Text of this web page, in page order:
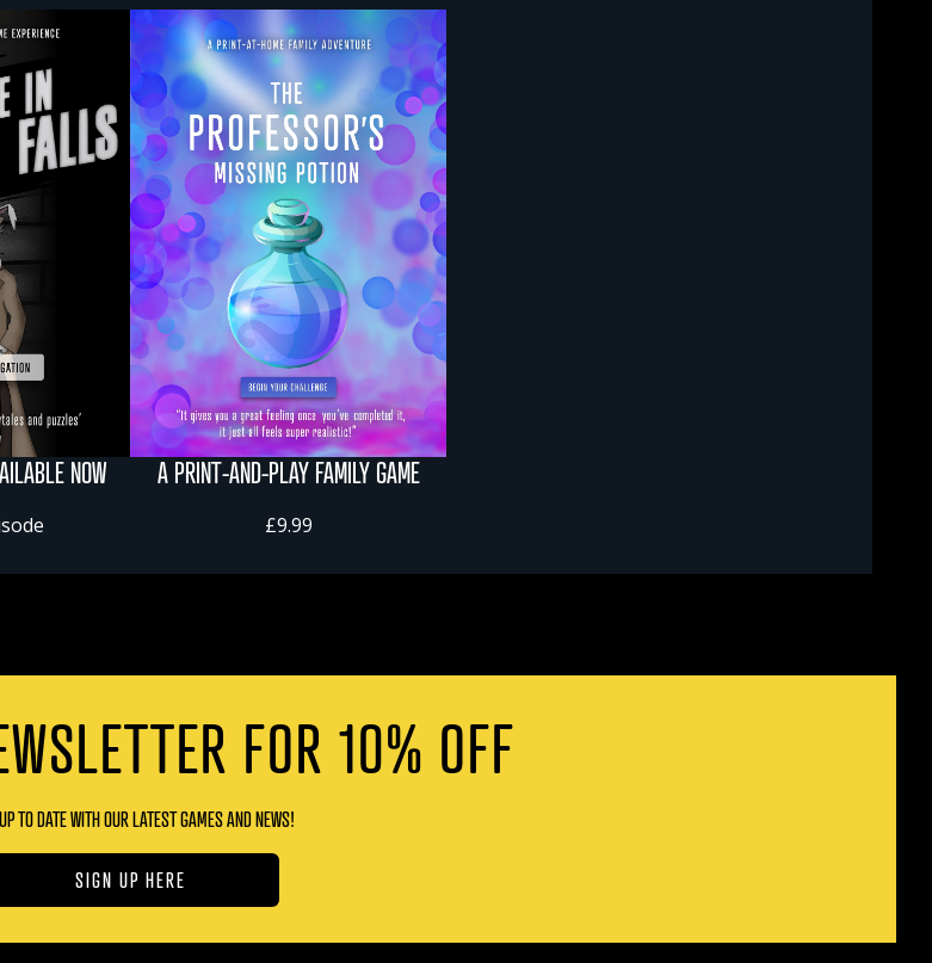
NOW A PRINT-AND-PLAY FAMILY GAME
£9.99
FOR 10% OFF
TO DATE WITH OUR LATEST GAMES AND NEWS!
SIGN UP HERE